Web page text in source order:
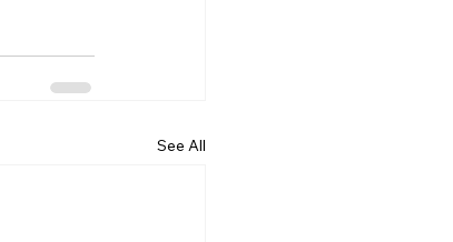
See All